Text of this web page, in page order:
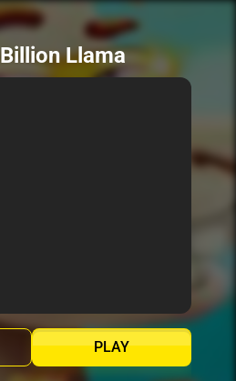
Llama
PLAY